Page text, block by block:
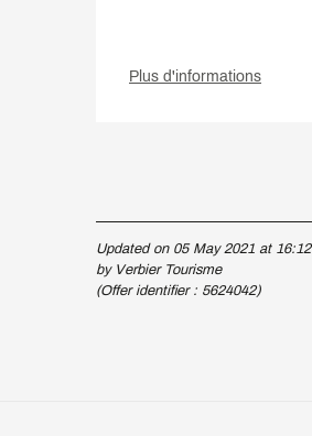
Plus d'informations
Updated on 05 May 2021 at 16:12
by Verbier Tourisme
(Offer identifier : 5624042)